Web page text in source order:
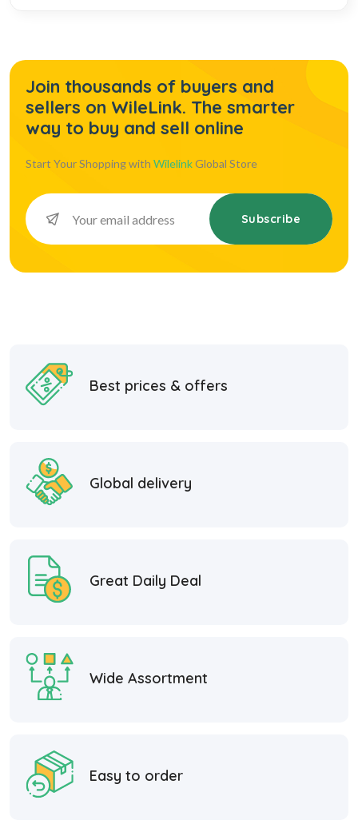
Join thousands of buyers and
sellers on WileLink. The smarter
way to buy and sell online
Start Your Shopping with WilelinkGlobal Store
Subscribe
Best prices & offers
Global delivery
Great Daily Deal
Wide Assortment
Easy to order